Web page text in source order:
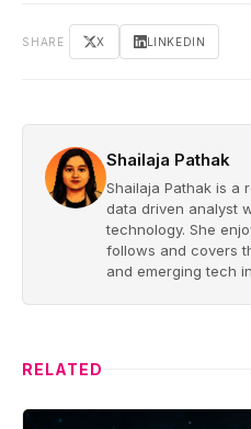
SHARE X LINKEDIN
Shailaja Pathak
Shailaja Pathak is a
data driven analyst
technology. She
follows and covers
and emerging tech
RELATED